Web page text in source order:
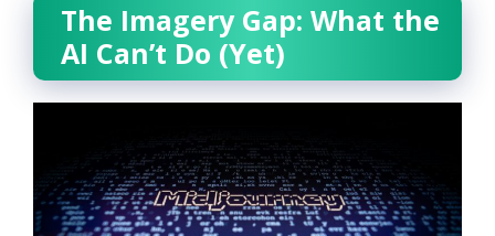
The Imagery Gap: What the
AI Can’t Do (Yet)